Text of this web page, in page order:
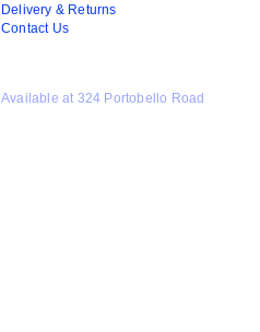
Delivery & Returns
Contact Us
Available at 324 Portobello Road